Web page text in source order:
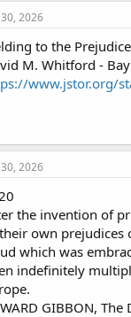
30, 2026
to the
M. Whitford -
www.jstor.org/
30, 2026
the invention of
own prejudices
which was
indefinitely
GIBBON,